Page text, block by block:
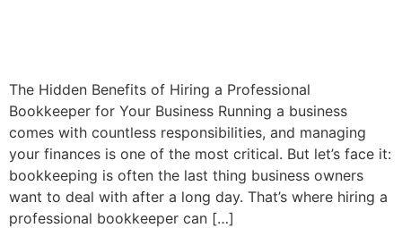
The Hidden Benefits of Hiring a Professional
Bookkeeper for Your Business Running a business
comes with countless responsibilities, and managing
your finances is one of the most critical. But let’s face it:
bookkeeping is often the last thing business owners
want to deal with after a long day. That’s where hiring a
professional bookkeeper can […]